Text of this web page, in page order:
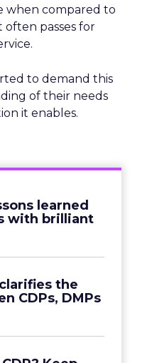
when compared to
passes for
to demand this
of their needs
it enables.
learned
with brilliant
the
CDPs, DMPs